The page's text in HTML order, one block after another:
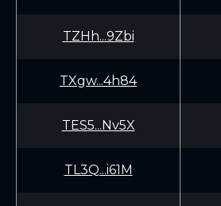
TZHh...9Zbi
TXgw...4h84
TES5...Nv5X
TL3Q...i61M